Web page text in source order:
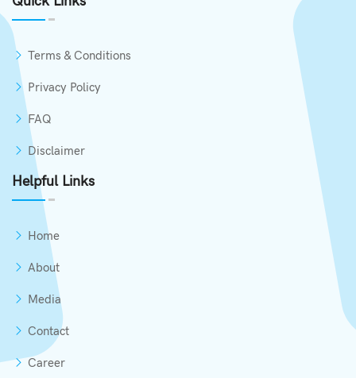
Terms & Conditions
Privacy Policy
FAQ
Disclaimer
Helpful Links
Home
About
Media
Contact
Career